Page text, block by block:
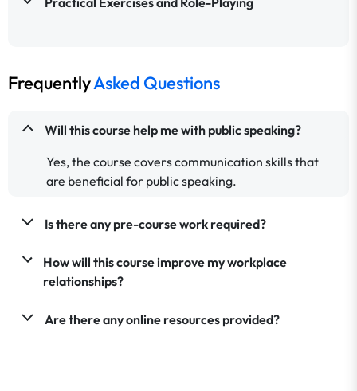
FrequentlyAsked Questions
Will this course help me with public speaking?
Yes, the course covers communication skills that
are beneficial for public speaking.
Is there any pre-course work required?
How will this course improve my workplace
relationships?
Are there any online resources provided?